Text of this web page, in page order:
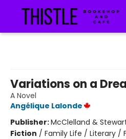
Variations on a
A Novel
Angélique Lalonde
Publisher:McClelland &
Fiction / Family Life / Literary /